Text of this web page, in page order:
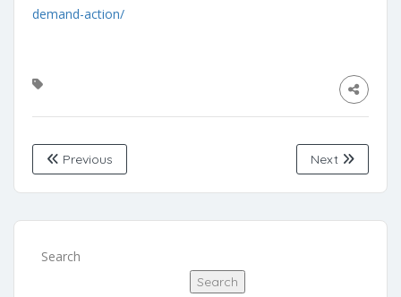
demand-action/
Previous Next
Search
Search